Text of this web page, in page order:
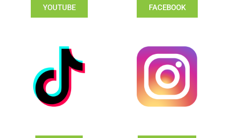
YOUTUBE FACEBOOK